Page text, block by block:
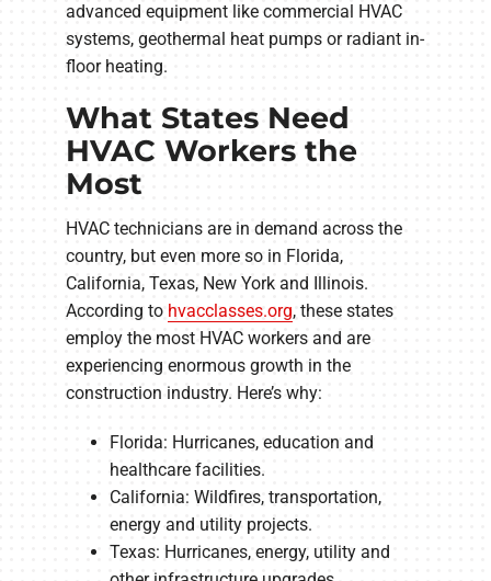
advanced equipment like commercial HVAC
systems, geothermal heat pumps or radiant in-
floor heating.
What States Need
HVAC Workers the
Most
HVAC technicians are in demand across the
country, but even more so in Florida,
California, Texas, New York and Illinois.
According to hvacclasses.org, these states
employ the most HVAC workers and are
experiencing enormous growth in the
construction industry. Here’s why:
Florida: Hurricanes, education and
healthcare facilities.
California: Wildfires, transportation,
energy and utility projects.
Texas: Hurricanes, energy, utility and